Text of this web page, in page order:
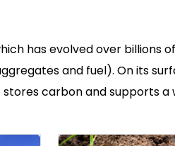
has evolved over
and fuel). On its
carbon and supports a